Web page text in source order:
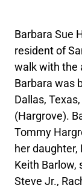
Barbara Sue
resident of
walk with the
Barbara was
Dallas,
(Hargrove).
Tommy
her daughter,
Keith Barlow,
Steve Jr.,